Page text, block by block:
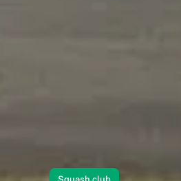
Squash club